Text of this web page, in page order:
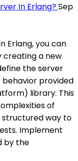
In Erlang?Sep
Erlang, you can
creating a new
the server
provided
library. This
of
structured way to
Implement
by the